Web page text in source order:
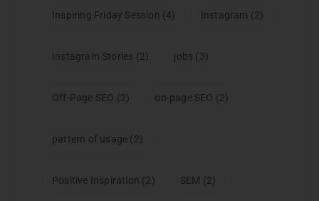
Inspiring Friday Session (4) Instagram (2)
Instagram Stories (2) jobs (3)
Off-Page SEO (2) on-page SEO (2)
pattern of usage (2)
Positive Inspiration (2) SEM (2)